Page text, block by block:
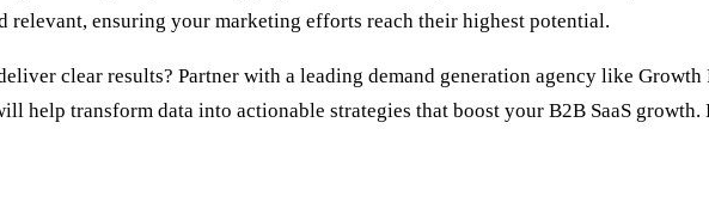
relevant, ensuring your marketing efforts reach their highest potential.
clear results? Partner with a leading demand generation agency like Growth
help transform data into actionable strategies that boost your B2B SaaS